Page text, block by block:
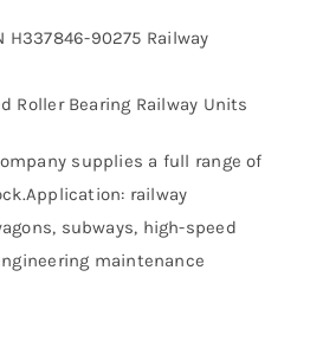
H337846-90275 Railway
Roller Bearing Railway Units
supplies a full range of
railway
subways, high-speed
maintenance